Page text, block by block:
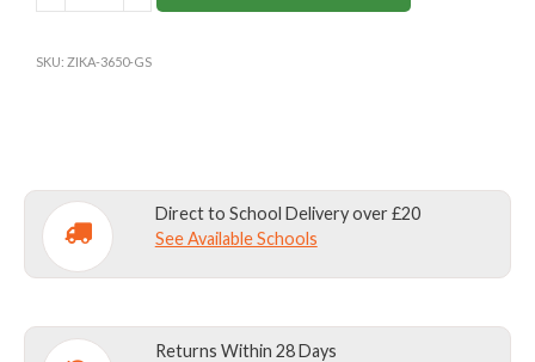
PREP
TRUNKS
quantity
SKU: ZIKA-3650-GS
Direct to School Delivery over £20
See Available Schools
Returns Within 28 Days